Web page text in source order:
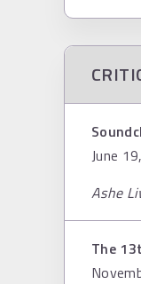
June
Ashe
The